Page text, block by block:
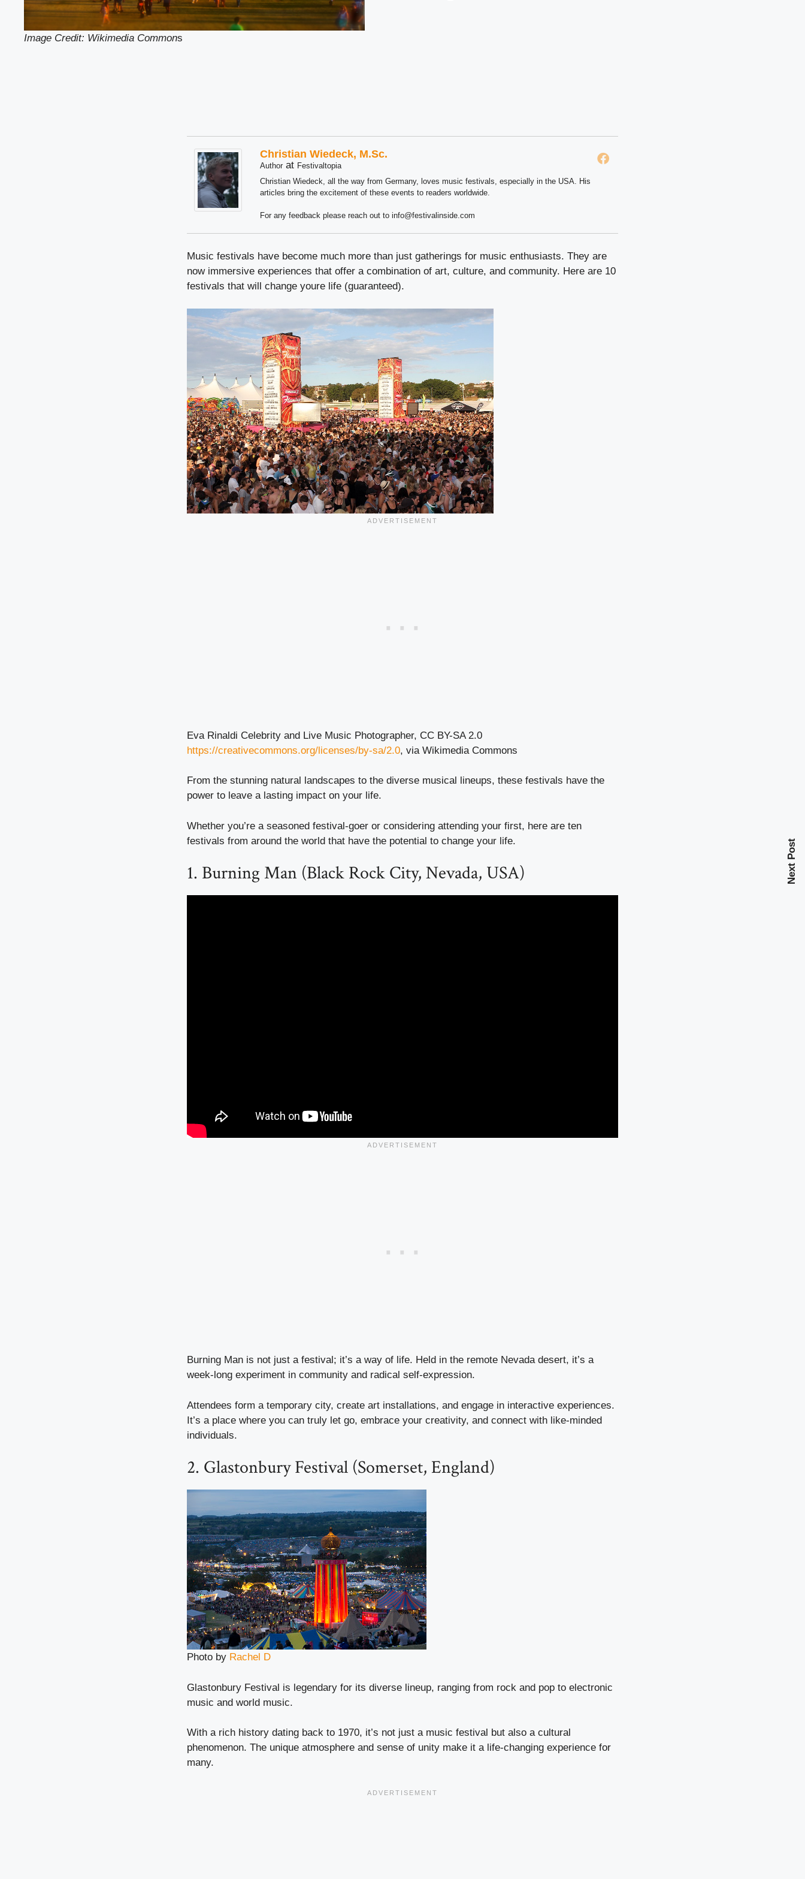
Image Credit: Wikimedia Commons
Christian Wiedeck, M.Sc.
Author at Festivaltopia
Christian Wiedeck, all the way from Germany, loves music festivals, especially in the USA. His
articles bring the excitement of these events to readers worldwide.
For any feedback please reach out to info@festivalinside.com
Music festivals have become much more than just gatherings for music enthusiasts. They are
now immersive experiences that offer a combination of art, culture, and community. Here are 10
festivals that will change youre life (guaranteed).
Eva Rinaldi Celebrity and Live Music Photographer, CC BY-SA 2.0
https://creativecommons.org/licenses/by-sa/2.0, via Wikimedia Commons
From the stunning natural landscapes to the diverse musical lineups, these festivals have the
power to leave a lasting impact on your life.
Whether you’re a seasoned festival-goer or considering attending your first, here are ten
festivals from around the world that have the potential to change your life.
1. Burning Man (Black Rock City, Nevada, USA)
Burning Man is not just a festival; it’s a way of life. Held in the remote Nevada desert, it’s a
week-long experiment in community and radical self-expression.
Attendees form a temporary city, create art installations, and engage in interactive experiences.
It’s a place where you can truly let go, embrace your creativity, and connect with like-minded
individuals.
2. Glastonbury Festival (Somerset, England)
Photo by Rachel D
Glastonbury Festival is legendary for its diverse lineup, ranging from rock and pop to electronic
music and world music.
With a rich history dating back to 1970, it’s not just a music festival but also a cultural
phenomenon. The unique atmosphere and sense of unity make it a life-changing experience for
many.
Next Post